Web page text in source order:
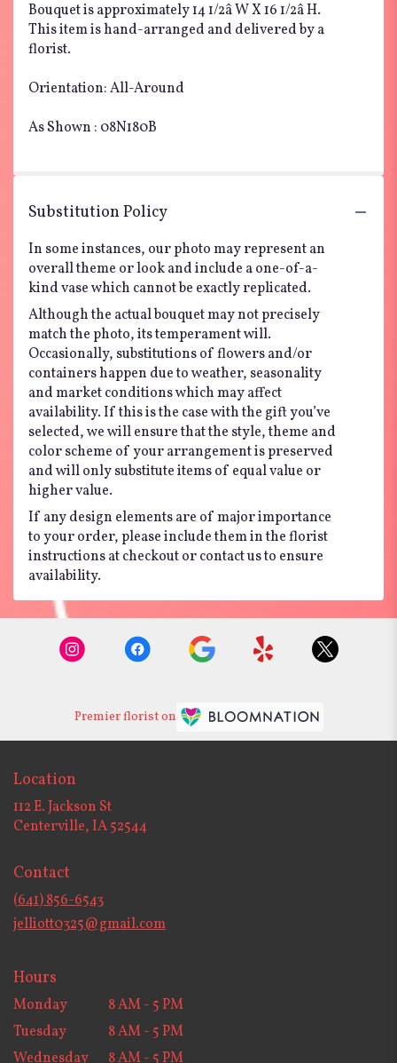
Bouquet is approximately 14 1/2â W X 16 1/2â H.
This item is hand-arranged and delivered by a
florist.
Orientation: All-Around
As Shown : 08N180B
Substitution Policy
In some instances, our photo may represent an
overall theme or look and include a one-of-a-
kind vase which cannot be exactly replicated.
Although the actual bouquet may not precisely
match the photo, its temperament will.
Occasionally, substitutions of flowers and/or
containers happen due to weather, seasonality
and market conditions which may affect
availability. If this is the case with the gift you’ve
selected, we will ensure that the style, theme and
color scheme of your arrangement is preserved
and will only substitute items of equal value or
higher value.
If any design elements are of major importance
to your order, please include them in the florist
instructions at checkout or contact us to ensure
availability.
Premier florist on
Location
112 E. Jackson St
Centerville, IA 52544
Contact
(641) 856-6543
jelliott0325@gmail.com
Hours
Monday
8 AM - 5 PM
Tuesday
8 AM - 5 PM
Wednesday
8 AM - 5 PM